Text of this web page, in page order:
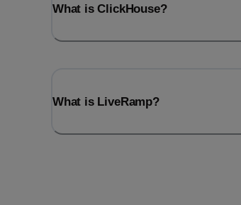
What is ClickHouse?
What is LiveRamp?